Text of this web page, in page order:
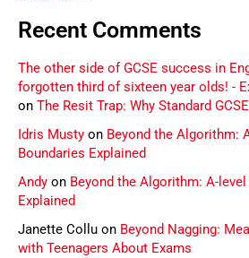
Recent Comments
The other side of GCSE success in
forgotten third of sixteen year olds! -
on The Resit Trap: Why Standard
Idris Musty on Beyond the Algorithm:
Boundaries Explained
Andy on Beyond the Algorithm: A-
Explained
Janette Collu on Beyond Nagging:
with Teenagers About Exams